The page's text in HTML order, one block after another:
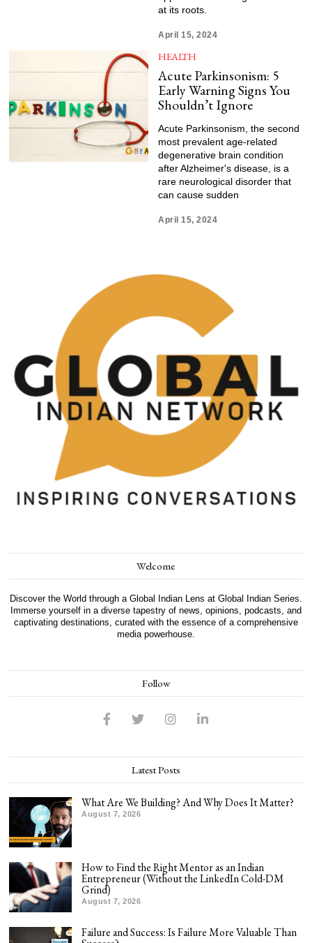
at its roots.
April 15, 2024
HEALTH
Acute Parkinsonism: 5
Early Warning Signs You
Shouldn’t Ignore
Acute Parkinsonism, the second
most prevalent age-related
degenerative brain condition
after Alzheimer's disease, is a
rare neurological disorder that
can cause sudden
April 15, 2024
Welcome
Discover the World through a Global Indian Lens at Global Indian Series.
Immerse yourself in a diverse tapestry of news, opinions, podcasts, and
captivating destinations, curated with the essence of a comprehensive
media powerhouse.
Follow
Latest Posts
What Are We Building? And Why Does It Matter?
August 7, 2026
How to Find the Right Mentor as an Indian
Entrepreneur (Without the LinkedIn Cold-DM
Grind)
August 7, 2026
Failure and Success: Is Failure More Valuable Than